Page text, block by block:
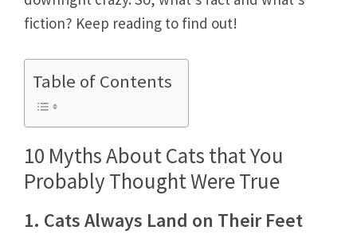
fiction? Keep reading to find out!
Table of Contents
10 Myths About Cats that You
Probably Thought Were True
1. Cats Always Land on Their Feet